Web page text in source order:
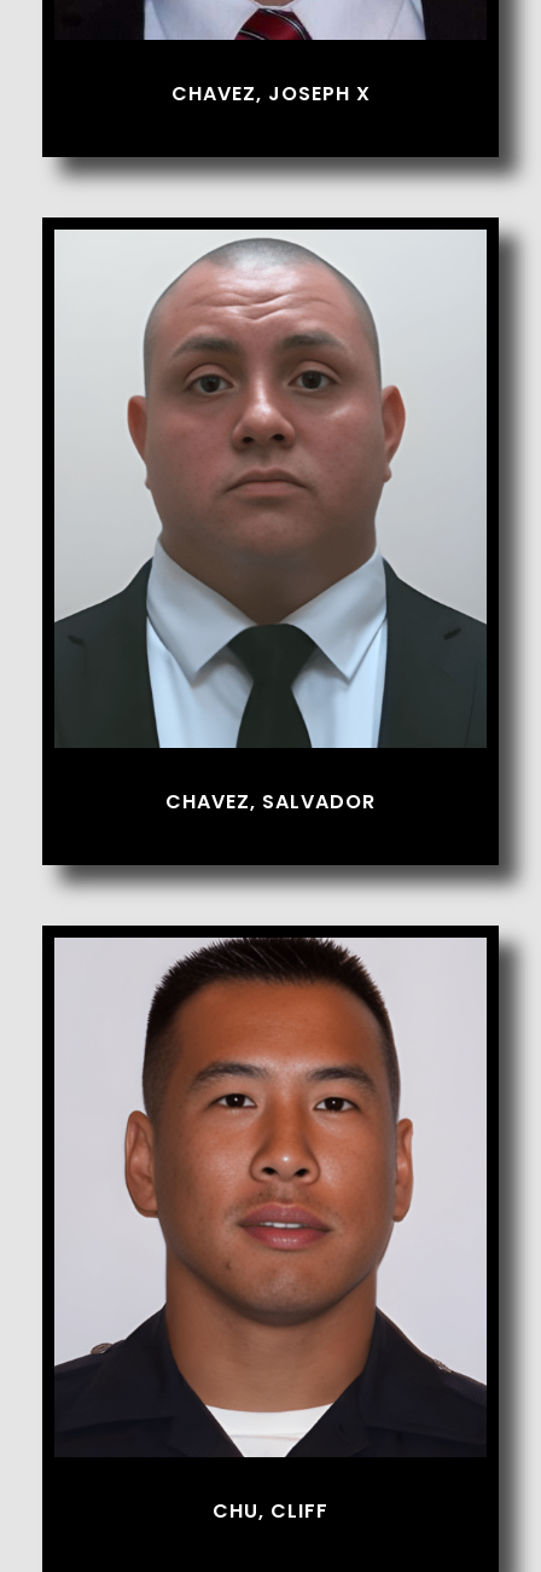
CHAVEZ, JOSEPH X
Chavez, Salvador
CHAVEZ, SALVADOR
Chu, Cliff
CHU, CLIFF